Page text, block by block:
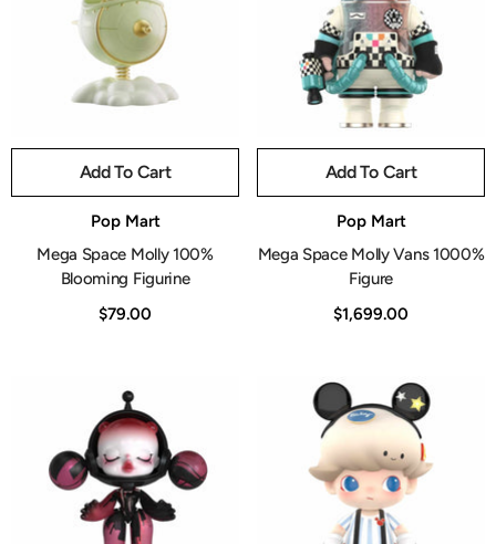
Add To Cart
Pop Mart
Mega Space Molly 100%
Blooming Figurine
$79.00
Add To Cart
Pop Mart
Mega Space Molly Vans 1000%
Figure
$1,699.00